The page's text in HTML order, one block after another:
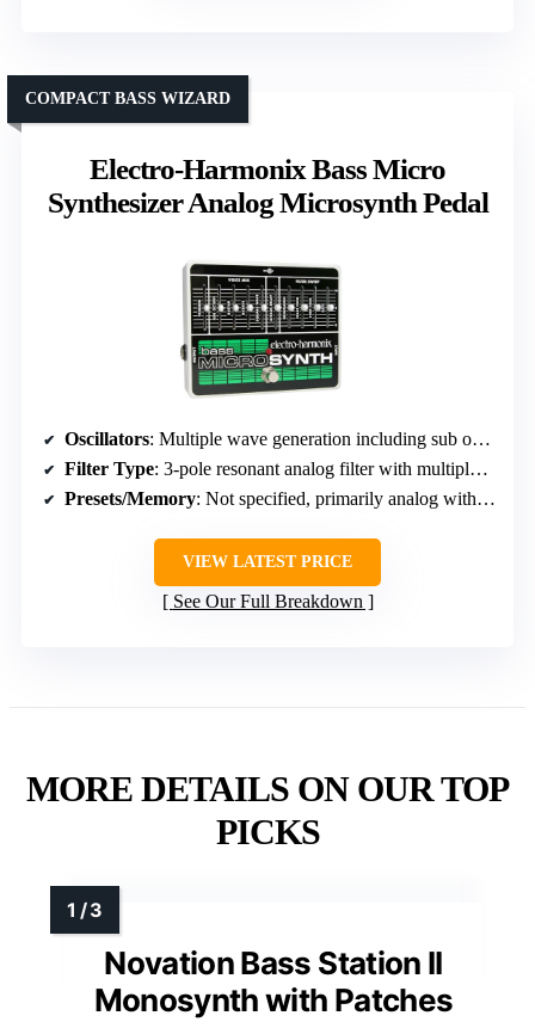
Electro-Harmonix Bass Micro
Synthesizer Analog Microsynth Pedal
COMPACT BASS WIZARD
Oscillators: Multiple wave generation including sub octave, octave up, square wave, and resonant filter
Filter Type: 3-pole resonant analog filter with multiple response modes
Presets/Memory: Not specified, primarily analog with manual controls
VIEW LATEST PRICE
See Our Full Breakdown
MORE DETAILS ON OUR TOP
PICKS
Novation Bass Station II
Monosynth with Patches